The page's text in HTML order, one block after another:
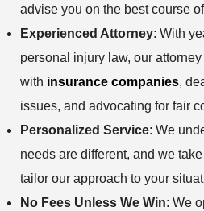
advise you on the best course
Experienced Attorney: With
personal injury law, our
with insurance companies,
issues, and advocating for fair
Personalized Service: We
needs are different, and we
tailor our approach to your
No Fees Unless We Win: We